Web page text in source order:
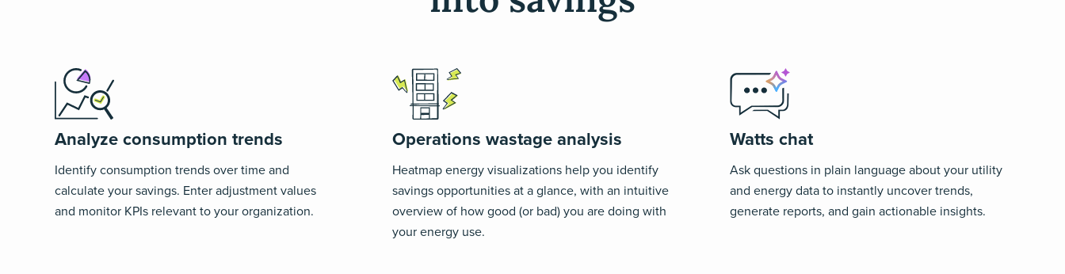
Analyze consumption trends
Identify consumption trends over time and
calculate your savings. Enter adjustment values
and monitor KPIs relevant to your organization.
Operations wastage analysis
Heatmap energy visualizations help you identify
savings opportunities at a glance, with an intuitive
overview of how good (or bad) you are doing with
your energy use.
Watts chat
Ask questions in plain language about your utility
and energy data to instantly uncover trends,
generate reports, and gain actionable insights.